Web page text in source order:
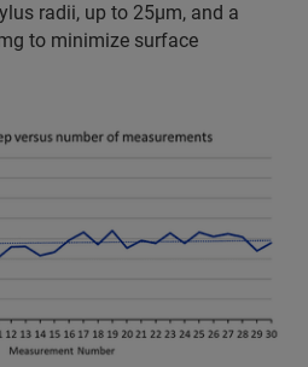
radii, up to 25µm, and a
to minimize surface